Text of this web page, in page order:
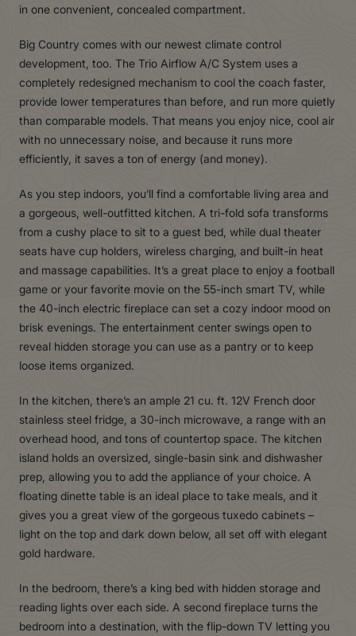
in one convenient, concealed compartment.
Big Country comes with our newest climate control
development, too. The Trio Airflow A/C System uses a
completely redesigned mechanism to cool the coach faster,
provide lower temperatures than before, and run more quietly
than comparable models. That means you enjoy nice, cool air
with no unnecessary noise, and because it runs more
efficiently, it saves a ton of energy (and money).
As you step indoors, you’ll find a comfortable living area and
a gorgeous, well-outfitted kitchen. A tri-fold sofa transforms
from a cushy place to sit to a guest bed, while dual theater
seats have cup holders, wireless charging, and built-in heat
and massage capabilities. It’s a great place to enjoy a football
game or your favorite movie on the 55-inch smart TV, while
the 40-inch electric fireplace can set a cozy indoor mood on
brisk evenings. The entertainment center swings open to
reveal hidden storage you can use as a pantry or to keep
loose items organized.
In the kitchen, there’s an ample 21 cu. ft. 12V French door
stainless steel fridge, a 30-inch microwave, a range with an
overhead hood, and tons of countertop space. The kitchen
island holds an oversized, single-basin sink and dishwasher
prep, allowing you to add the appliance of your choice. A
floating dinette table is an ideal place to take meals, and it
gives you a great view of the gorgeous tuxedo cabinets –
light on the top and dark down below, all set off with elegant
gold hardware.
In the bedroom, there’s a king bed with hidden storage and
reading lights over each side. A second fireplace turns the
bedroom into a destination, with the flip-down TV letting you